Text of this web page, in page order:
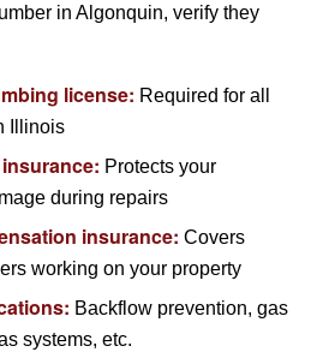
in Algonquin, verify they
license: Required for all
Illinois
Protects your
during repairs
insurance: Covers
working on your property
Backflow prevention, gas
systems, etc.